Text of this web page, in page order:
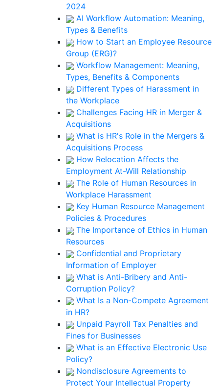
2024
AI Workflow Automation: Meaning,
Types & Benefits
How to Start an Employee Resource
Group (ERG)?
Workflow Management: Meaning,
Types, Benefits & Components
Different Types of Harassment in
the Workplace
Challenges Facing HR in Merger &
Acquisitions
What is HR's Role in the Mergers &
Acquisitions Process
How Relocation Affects the
Employment At-Will Relationship
The Role of Human Resources in
Workplace Harassment
Key Human Resource Management
Policies & Procedures
The Importance of Ethics in Human
Resources
Confidential and Proprietary
Information of Employer
What is Anti-Bribery and Anti-
Corruption Policy?
What Is a Non-Compete Agreement
in HR?
Unpaid Payroll Tax Penalties and
Fines for Businesses
What is an Effective Electronic Use
Policy?
Nondisclosure Agreements to
Protect Your Intellectual Property